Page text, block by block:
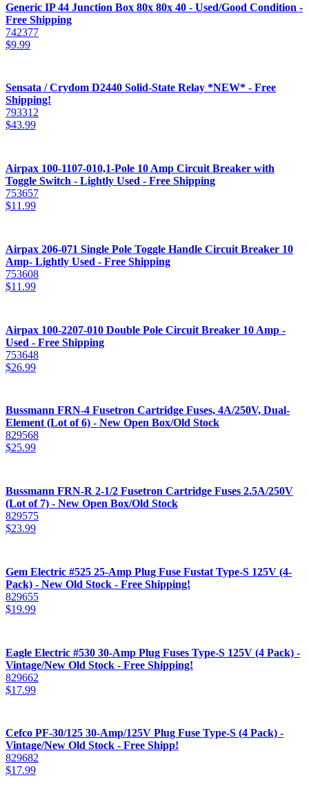
Generic IP 44 Junction Box 80x 80x 40 - Used/Good Condition -
Free Shipping
742377
$9.99
Sensata / Crydom D2440 Solid-State Relay *NEW* - Free
Shipping!
793312
$43.99
Airpax 100-1107-010,1-Pole 10 Amp Circuit Breaker with
Toggle Switch - Lightly Used - Free Shipping
753657
$11.99
Airpax 206-071 Single Pole Toggle Handle Circuit Breaker 10
Amp- Lightly Used - Free Shipping
753608
$11.99
Airpax 100-2207-010 Double Pole Circuit Breaker 10 Amp -
Used - Free Shipping
753648
$26.99
Bussmann FRN-4 Fusetron Cartridge Fuses, 4A/250V, Dual-
Element (Lot of 6) - New Open Box/Old Stock
829568
$25.99
Bussmann FRN-R 2-1/2 Fusetron Cartridge Fuses 2.5A/250V
(Lot of 7) - New Open Box/Old Stock
829575
$23.99
Gem Electric #525 25-Amp Plug Fuse Fustat Type-S 125V (4-
Pack) - New Old Stock - Free Shipping!
829655
$19.99
Eagle Electric #530 30-Amp Plug Fuses Type-S 125V (4 Pack) -
Vintage/New Old Stock - Free Shipping!
829662
$17.99
Cefco PF-30/125 30-Amp/125V Plug Fuse Type-S (4 Pack) -
Vintage/New Old Stock - Free Shipp!
829682
$17.99